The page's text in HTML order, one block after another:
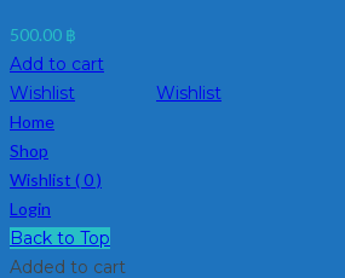
500.00 ฿
Add to cart
Wishlist
Wishlist
Home
Shop
Wishlist (0)
Login
Back to Top
Added to cart